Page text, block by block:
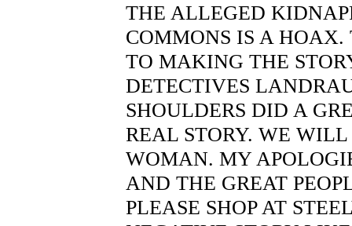
THE ALLEGED
COMMONS IS A HOAX.
TO MAKING THE
DETECTIVES
SHOULDERS DID A
REAL STORY. WE
WOMAN. MY
AND THE GREAT
PLEASE SHOP AT